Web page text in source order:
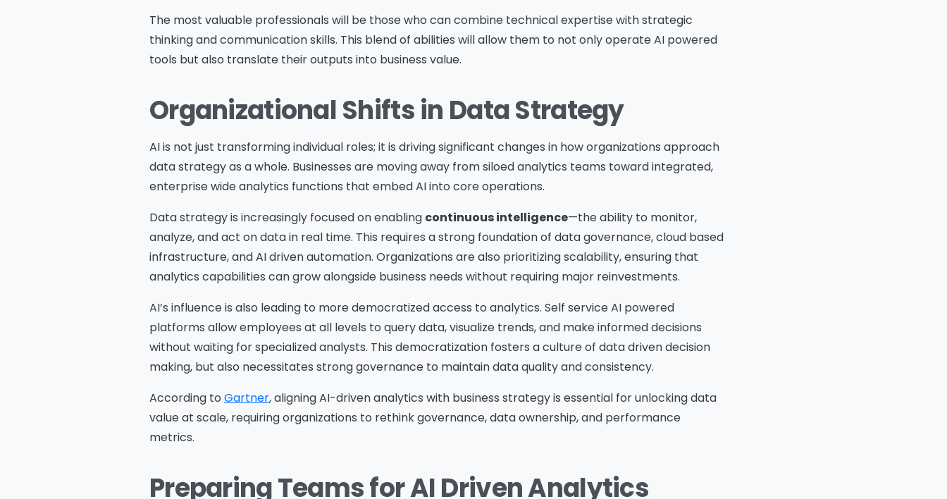
The most valuable professionals will be those who can combine technical expertise with strategic
thinking and communication skills. This blend of abilities will allow them to not only operate AI powered
tools but also translate their outputs into business value.
Organizational Shifts in Data Strategy
AI is not just transforming individual roles; it is driving significant changes in how organizations approach
data strategy as a whole. Businesses are moving away from siloed analytics teams toward integrated,
enterprise wide analytics functions that embed AI into core operations.
Data strategy is increasingly focused on enabling continuous intelligence—the ability to monitor,
analyze, and act on data in real time. This requires a strong foundation of data governance, cloud based
infrastructure, and AI driven automation. Organizations are also prioritizing scalability, ensuring that
analytics capabilities can grow alongside business needs without requiring major reinvestments.
AI’s influence is also leading to more democratized access to analytics. Self service AI powered
platforms allow employees at all levels to query data, visualize trends, and make informed decisions
without waiting for specialized analysts. This democratization fosters a culture of data driven decision
making, but also necessitates strong governance to maintain data quality and consistency.
According to Gartner, aligning AI-driven analytics with business strategy is essential for unlocking data
value at scale, requiring organizations to rethink governance, data ownership, and performance
metrics.
Preparing Teams for AI Driven Analytics